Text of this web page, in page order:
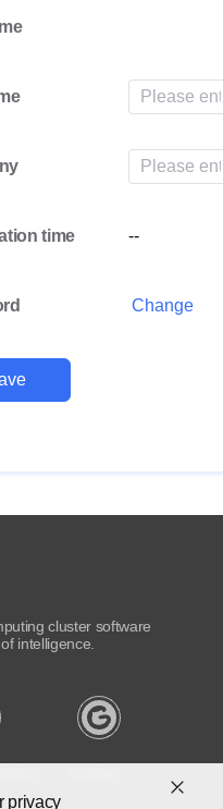
time --
Change
cluster software
intelligence.
privacy